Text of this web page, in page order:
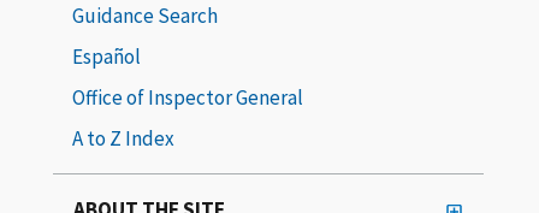
Guidance Search
Español
Office of Inspector General
A to Z Index